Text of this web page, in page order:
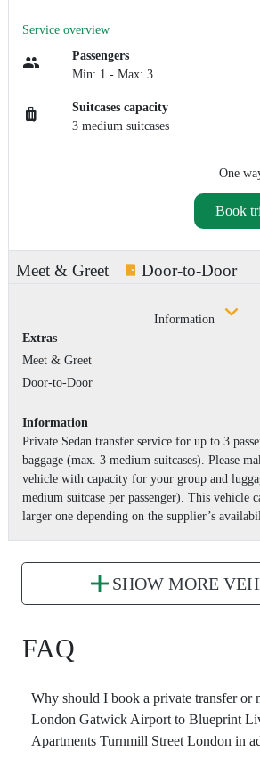
Service overview
Passengers
Min: 1 - Max: 3
Suitcases capacity
3 medium suitcases
One
Book
Meet & Greet Door-to-Door
Information
Extras
Meet & Greet
Door-to-Door
Information
Private Sedan transfer service for up to 3
baggage (max. 3 medium suitcases). Please
vehicle with capacity for your group and
medium suitcase per passenger). This vehicle
larger one depending on the supplier’s
SHOW MORE
FAQ
Why should I book a private transfer or
London Gatwick Airport to Blueprint
Apartments Turnmill Street London in